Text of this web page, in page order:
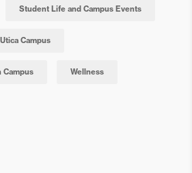
Student Life and Campus Events
Utica Campus
Campus Wellness